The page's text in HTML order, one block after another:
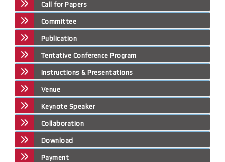
Call for Papers
Committee
Publication
Tentative Conference Program
Instructions & Presentations
Venue
Keynote Speaker
Collaboration
Download
Payment